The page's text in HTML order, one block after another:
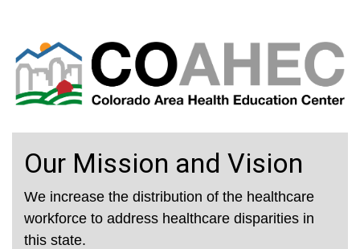
Our Mission and Vision
We increase the distribution of the healthcare
workforce to address healthcare disparities in
this state.